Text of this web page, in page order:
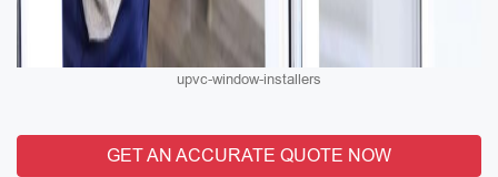
upvc-window-installers
GET AN ACCURATE QUOTE NOW